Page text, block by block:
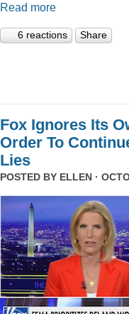
Read more
6 reactions Share
Fox Ignores Its
Order To
Lies
POSTED BY ELLEN ·